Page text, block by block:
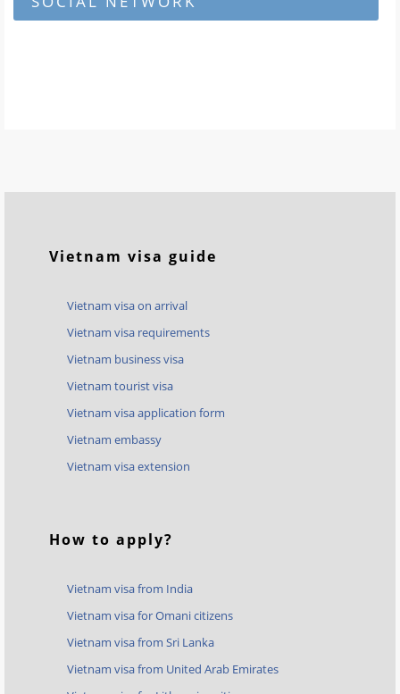
Vietnam visa guide
Vietnam visa on arrival
Vietnam visa requirements
Vietnam business visa
Vietnam tourist visa
Vietnam visa application form
Vietnam embassy
Vietnam visa extension
How to apply?
Vietnam visa from India
Vietnam visa for Omani citizens
Vietnam visa from Sri Lanka
Vietnam visa from United Arab Emirates